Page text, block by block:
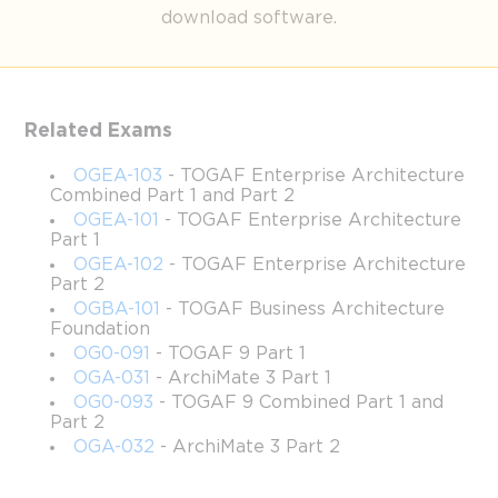
The TOGAF Business Architecture Foundation Exam,
recognized by the code Open Group OGBA-101 , is an entry-
level certification designed for professionals aiming to establish
a firm understanding of business architecture within the TOGAF
framework. This examination tests foundational knowledge on
applying enterprise architecture principles, business modeling,
value streams, organizational mapping, and information flows in
real-world business contexts. It consists of forty multiple-choice
to balance accuracy and time management. Passing the Open
Group OGBA-101  exam demonstrates the candidate’s ability to
translate strategic objectives into operational capabilities while
download software.
Related Exams
OGEA-103 - TOGAF Enterprise Architecture
Combined Part 1 and Part 2
OGEA-101
- TOGAF Enterprise Architecture
Part 1
OGEA-102 - TOGAF Enterprise Architecture
Part 2
OGBA-101
- TOGAF Business Architecture
Foundation
OG0-091
- TOGAF 9 Part 1
OGA-031
- ArchiMate 3 Part 1
OG0-093 - TOGAF 9 Combined Part 1 and
Part 2
OGA-032 - ArchiMate 3 Part 2